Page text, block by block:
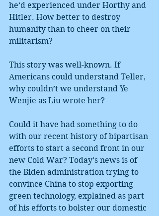
he’d experienced under Horthy and
Hitler. How better to destroy
humanity than to cheer on their
militarism?
This story was well-known. If
Americans could understand Teller,
why couldn’t we understand Ye
Wenjie as Liu wrote her?
Could it have had something to do
with our recent history of bipartisan
efforts to start a second front in our
new Cold War? Today’s news is of
the Biden administration trying to
convince China to stop exporting
green technology, explained as part
of his efforts to bolster our domestic